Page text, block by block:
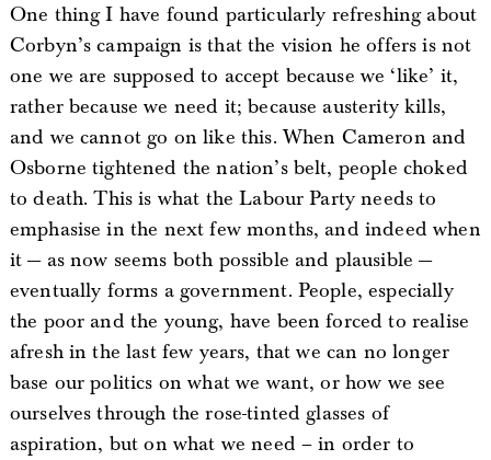
One thing I have found particularly refreshing about
Corbyn’s campaign is that the vision he offers is not
one we are supposed to accept because we ‘like’ it,
rather because we need it; because austerity kills,
and we cannot go on like this. When Cameron and
Osborne tightened the nation’s belt, people choked
to death. This is what the Labour Party needs to
emphasise in the next few months, and indeed when
it — as now seems both possible and plausible —
eventually forms a government. People, especially
the poor and the young, have been forced to realise
afresh in the last few years, that we can no longer
base our politics on what we want, or how we see
ourselves through the rose-tinted glasses of
aspiration, but on what we need – in order to